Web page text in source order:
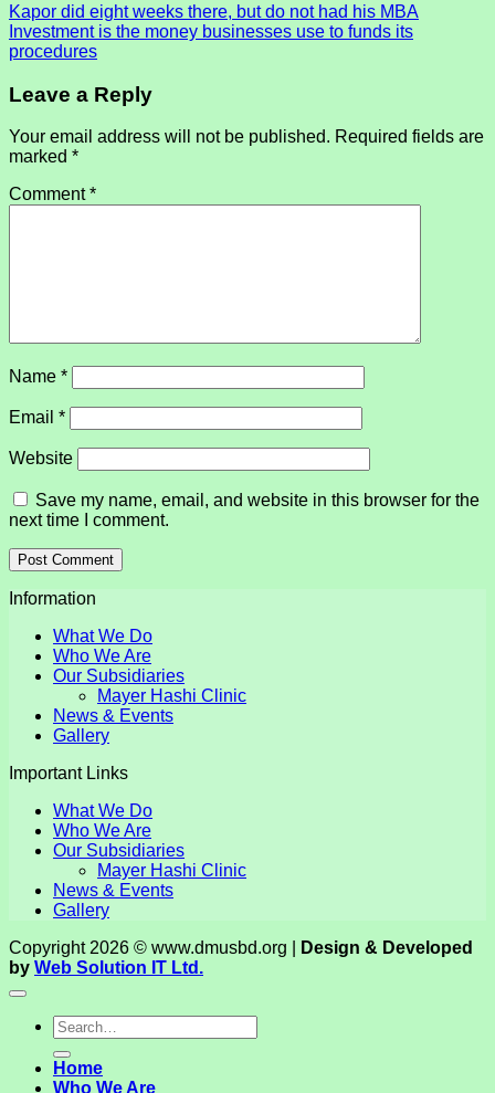
Kapor did eight weeks there, but do not had his MBA
Investment is the money businesses use to funds its
procedures
Leave a Reply
Your email address will not be published. Required fields are
marked *
Comment*
Name *
Email *
Website
Save my name, email, and website in this browser for the
next time I comment.
Information
What We Do
Who We Are
Our Subsidiaries
Mayer Hashi Clinic
News & Events
Gallery
Important Links
What We Do
Who We Are
Our Subsidiaries
Mayer Hashi Clinic
News & Events
Gallery
Copyright 2026 © www.dmusbd.org |
Design & Developed
by Web Solution IT Ltd.
Home
Who We Are